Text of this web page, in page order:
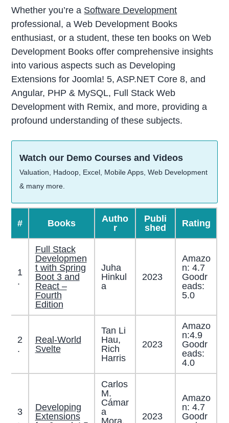
Whether you’re a Software Development
professional, a Web Development Books
enthusiast, or a student, these ten books on Web
Development Books offer comprehensive insights
into various aspects such as Developing
Extensions for Joomla! 5, ASP.NET Core 8, and
Angular, PHP & MySQL, Full Stack Web
Development with Remix, and more, providing a
profound understanding of these subjects.
Watch our Demo Courses and Videos
Valuation, Hadoop, Excel, Mobile Apps, Web Development
& many more.
# Books
Autho
r
Publi
shed
Rating
1
.
Full Stack
Developmen
t with Spring
Boot 3 and
React –
Fourth
Edition
Juha
Hinkul
a
2023
Amazo
n: 4.7
Goodr
eads:
5.0
2
.
Real-World
Svelte
Tan Li
Hau,
Rich
Harris
2023
Amazo
n:4.9
Goodr
eads:
4.0
3
Developing
Extensions
Carlos
M.
Cámar
a
2023
Amazo
n: 4.7
Goodr